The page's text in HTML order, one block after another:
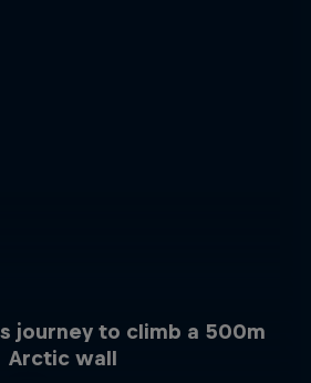
journey to climb a 500m
Arctic wall